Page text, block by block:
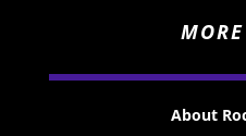
About